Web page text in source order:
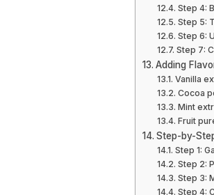
Step 4:
Step 5:
Step 6:
Step 7:
Adding
Vanilla
Cocoa
Mint
Fruit
Step-by-
Step 1:
Step 2:
Step 3:
Step 4: